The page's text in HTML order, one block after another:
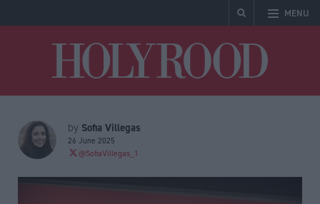
MENU
by Sofia Villegas
26 June 2025
@SofiaVillegas_1